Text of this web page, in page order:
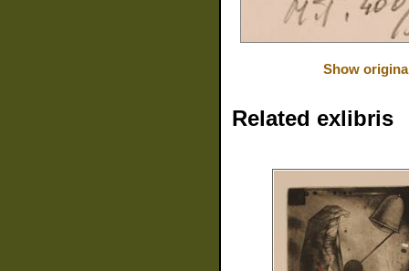
Show
Related exlibris